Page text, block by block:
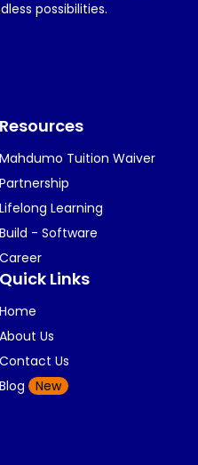
possibilities.
Resources
Mahdumo Tuition Waiver
Partnership
Lifelong Learning
Build - Software
Career
Quick Links
Home
About Us
Contact Us
Blog
New